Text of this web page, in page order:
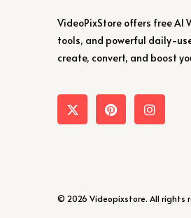
VideoPixStore offers free AI
tools, and powerful daily-
create, convert, and boost
© 2026 Videopixstore. All rights